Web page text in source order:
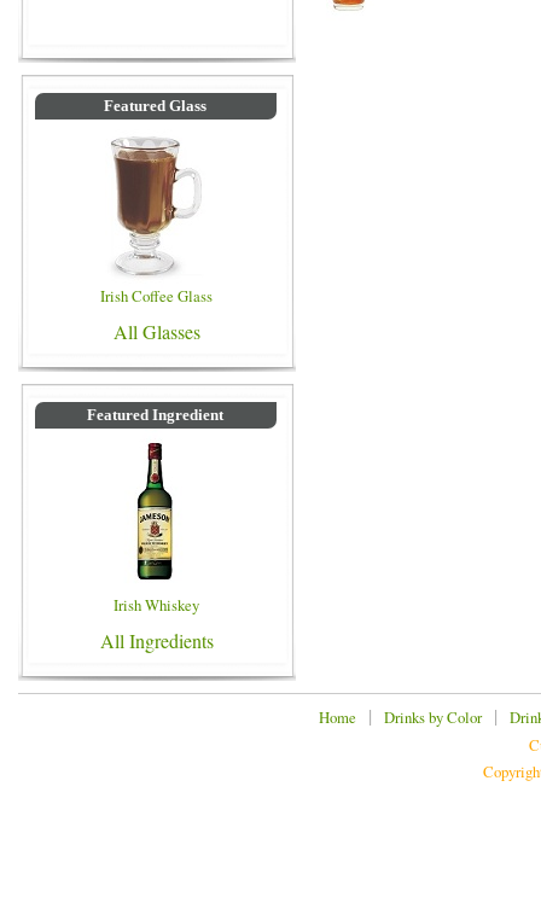
Featured Glass
Irish Coffee Glass
All Glasses
Featured Ingredient
Irish Whiskey
All Ingredients
Home | Drinks by Color|